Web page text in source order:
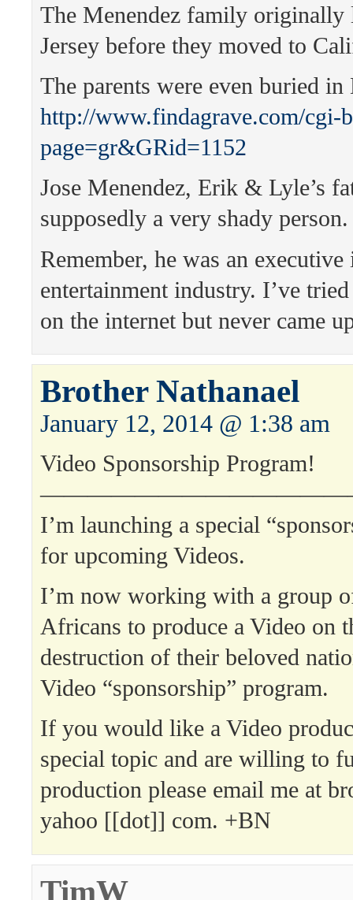
The Menendez family
Jersey before they moved to
The parents were even buried in
http://www.findagrave.com/cgi-
page=gr&GRid=1152
Jose Menendez, Erik & Lyle’s
supposedly a very shady person.
Remember, he was an executive
entertainment industry. I’ve
on the internet but never came
Brother Nathanael
January 12, 2014 @ 1:38 am
Video Sponsorship Program!
I’m launching a special
for upcoming Videos.
I’m now working with a group
Africans to produce a Video on
destruction of their beloved
Video “sponsorship” program.
If you would like a Video
special topic and are willing to
production please email me at
yahoo [[dot]] com. +BN
TimW